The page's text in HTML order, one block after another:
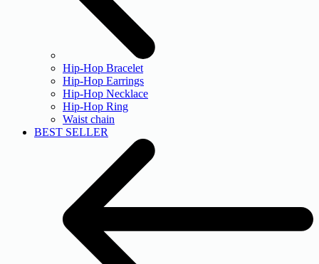
Hip-Hop Bracelet
Hip-Hop Earrings
Hip-Hop Necklace
Hip-Hop Ring
Waist chain
BEST SELLER